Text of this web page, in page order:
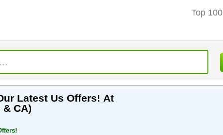
Top 100
Latest Us Offers! At
CA)